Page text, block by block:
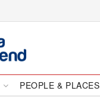
PEOPLE & PLACES